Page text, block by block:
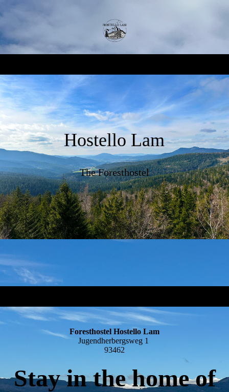
Hostello Lam
The Foresthostel
Foresthostel Hostello Lam
Jugendherbergsweg 1
93462
Stay in the home of